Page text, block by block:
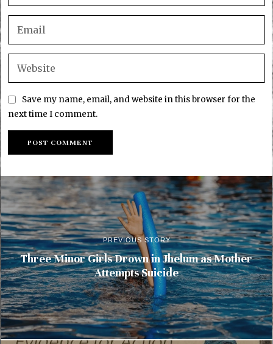
Save my name, email, and website in this browser for the
next time I comment.
PREVIOUS STORY
Three Minor Girls Drown in Jhelum as Mother
Attempts Suicide